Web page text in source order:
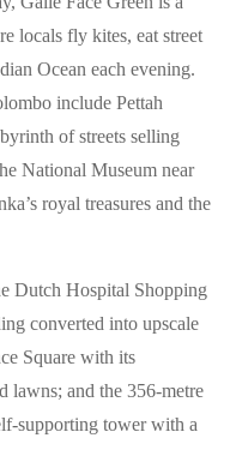
locals fly kites, eat street
Ocean each evening.
include Pettah
of streets selling
National Museum near
royal treasures and the
Dutch Hospital Shopping
converted into upscale
Square with its
lawns; and the 356-metre
supporting tower with a